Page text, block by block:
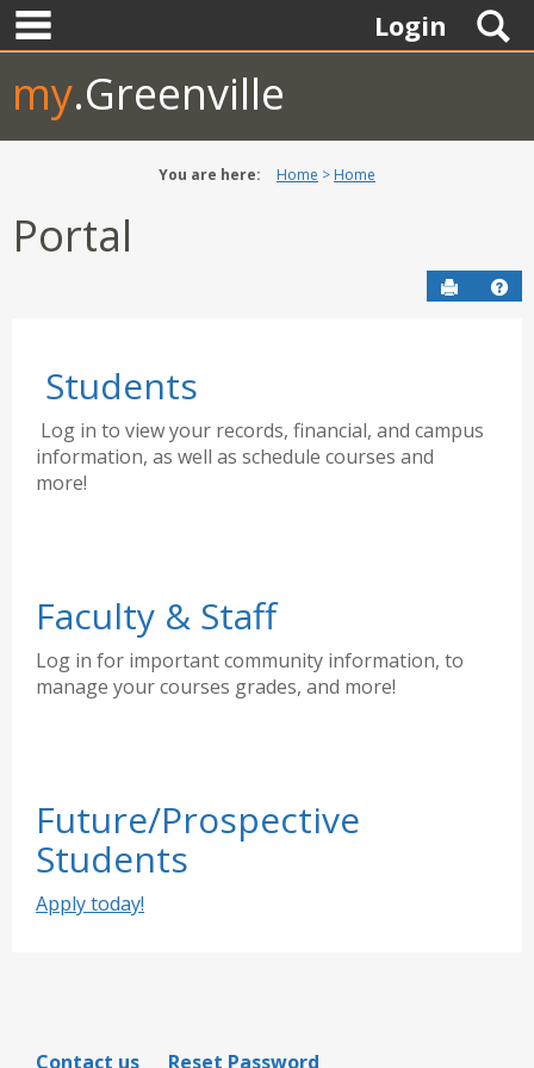
Skip
to
Login
my.Greenville
You are here: Home Home
Portal
Send to
Students
Log in to view your records, financial, and campus
information, as well as schedule courses and
more!
Faculty & Staff
Log in for important community information, to
manage your courses grades, and more!
Future/Prospective
Students
Apply today!
Contact us Reset Password